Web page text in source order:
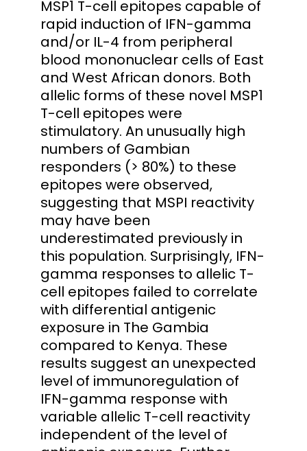
MSP1 T-cell epitopes capable of
rapid induction of IFN-gamma
and/or IL-4 from peripheral
blood mononuclear cells of East
and West African donors. Both
allelic forms of these novel MSP1
T-cell epitopes were
stimulatory. An unusually high
numbers of Gambian
responders (> 80%) to these
epitopes were observed,
suggesting that MSPI reactivity
may have been
underestimated previously in
this population. Surprisingly, IFN-
gamma responses to allelic T-
cell epitopes failed to correlate
with differential antigenic
exposure in The Gambia
compared to Kenya. These
results suggest an unexpected
level of immunoregulation of
IFN-gamma response with
variable allelic T-cell reactivity
independent of the level of